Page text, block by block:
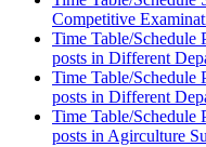
Competitive
Time Table/Schedule
posts in Different
Time Table/Schedule
posts in Different
Time Table/Schedule
posts in Agirculture